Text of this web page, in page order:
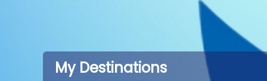
My Destinations